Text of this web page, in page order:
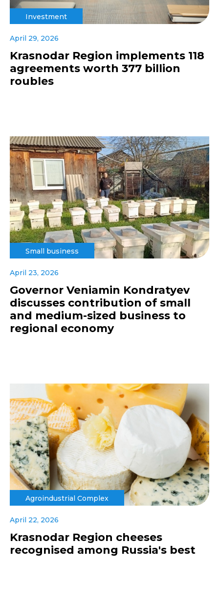
Investment
April 29, 2026
Krasnodar Region implements 118
agreements worth 377 billion
roubles
Small business
April 23, 2026
Governor Veniamin Kondratyev
discusses contribution of small
and medium-sized business to
regional economy
Agroindustrial Complex
April 22, 2026
Krasnodar Region cheeses
recognised among Russia's best